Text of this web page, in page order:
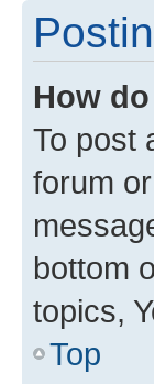
How
To post
forum
bottom
topics,
Top